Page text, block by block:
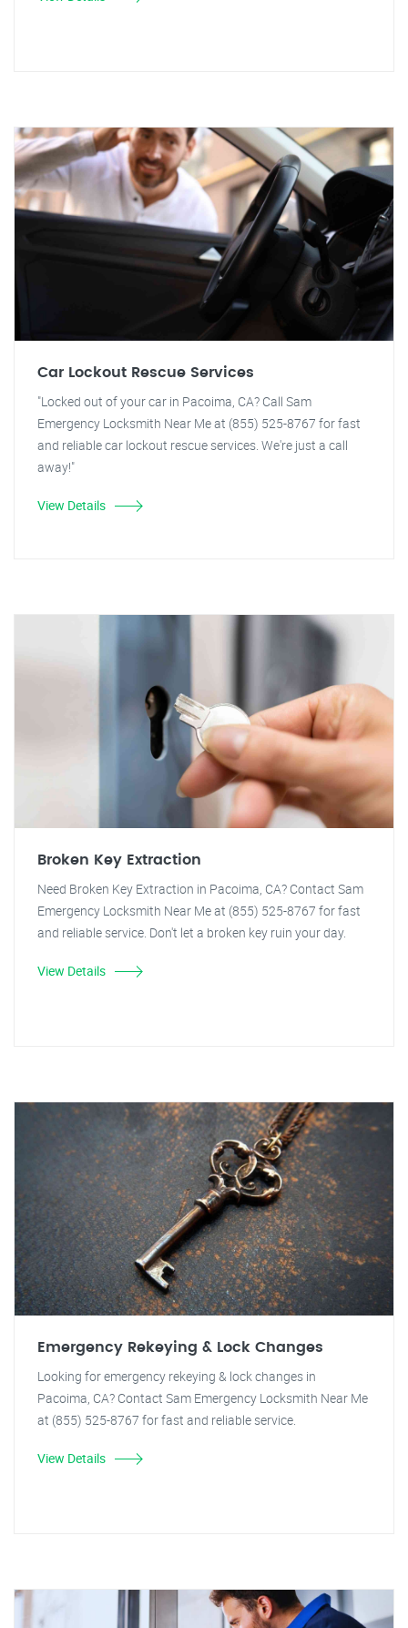
Car Lockout Rescue Services
"Locked out of your car in Pacoima, CA? Call Sam
Emergency Locksmith Near Me at (855) 525-8767 for fast
and reliable car lockout rescue services. We're just a call
away!"
View Details
Broken Key Extraction
Need Broken Key Extraction in Pacoima, CA? Contact Sam
Emergency Locksmith Near Me at (855) 525-8767 for fast
and reliable service. Don't let a broken key ruin your day.
View Details
Emergency Rekeying & Lock Changes
Looking for emergency rekeying & lock changes in
Pacoima, CA? Contact Sam Emergency Locksmith Near Me
at (855) 525-8767 for fast and reliable service.
View Details